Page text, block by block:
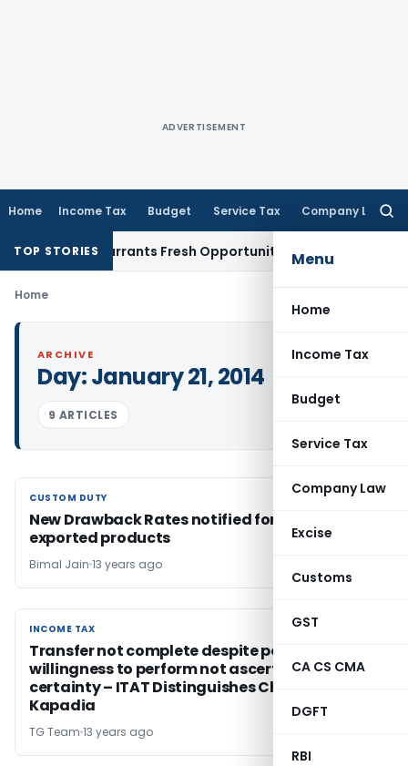
ADVERTISEMENT
Home Income Tax Budget Service Tax Company Law
Menu
Home
Income Tax
Budget
Service Tax
Company Law
Excise
Customs
GST
CA CS CMA
DGFT
RBI
TOP STORIESWarrants Fresh Opportunity to Condone KVAT
Home
ARCHIVE
Day:January 21, 2014
9 ARTICLES
CUSTOM DUTY
CUSTOM DUTY
New Drawback Rates notified for several
exported products
Bimal Jain 13 years ago
INCOME TAX
INCOME TAX
Transfer not complete despite possession if
willingness to perform not ascertainable with
certainty – ITAT Distinguishes Chaturbhuj
Kapadia
TG Team 13 years ago